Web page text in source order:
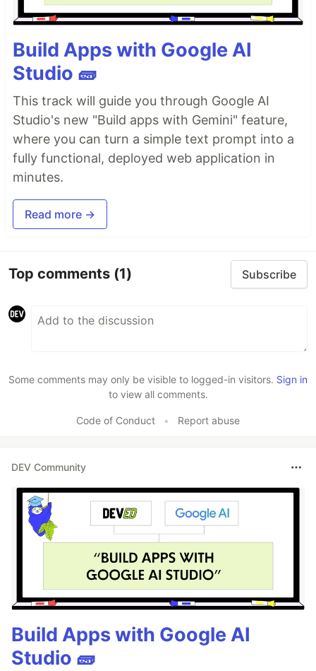
Build Apps with Google AI
Studio 🧱
This track will guide you through Google AI
Studio's new "Build apps with Gemini" feature,
where you can turn a simple text prompt into a
fully functional, deployed web application in
minutes.
Read more →
Top comments (1) Subscribe
Some comments may only be visible to logged-in visitors. Sign in
to view all comments.
Code of Conduct • Report abuse
DEV Community
Build Apps with Google AI
Studio 🧱